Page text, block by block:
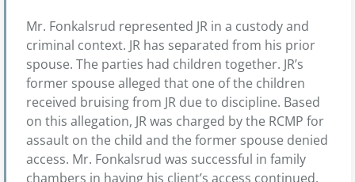
Mr. Fonkalsrud represented JR in a custody and
criminal context. JR has separated from his prior
spouse. The parties had children together. JR’s
former spouse alleged that one of the children
received bruising from JR due to discipline. Based
on this allegation, JR was charged by the RCMP for
assault on the child and the former spouse denied
access. Mr. Fonkalsrud was successful in family
chambers in having his client’s access continued.